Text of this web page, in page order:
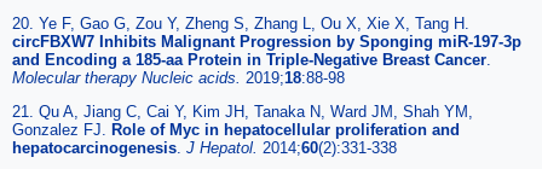
20. Ye F, Gao G, Zou Y, Zheng S, Zhang L, Ou X, Xie X, Tang H.
circFBXW7 Inhibits Malignant Progression by Sponging miR-197-3p
and Encoding a 185-aa Protein in Triple-Negative Breast Cancer
Molecular therapy Nucleic acids. 2019;18:88-98
21. Qu A, Jiang C, Cai Y, Kim JH, Tanaka N, Ward JM, Shah YM,
Gonzalez FJ. Role of Myc in hepatocellular proliferation and
hepatocarcinogenesis J Hepatol. 2014;60(2):331-338